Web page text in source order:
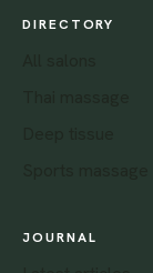
DIRECTORY
JOURNAL